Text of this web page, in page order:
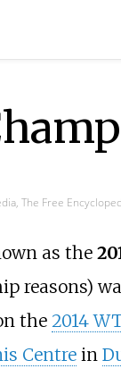
The Free
as the
reasons)
the 2014
Centrein